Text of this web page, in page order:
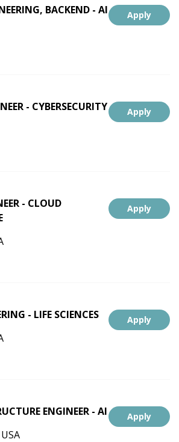
Apply
BACKEND - AI
Apply
- CYBERSECURITY
Apply
- CLOUD
Apply
- LIFE SCIENCES
Apply
ENGINEER - AI